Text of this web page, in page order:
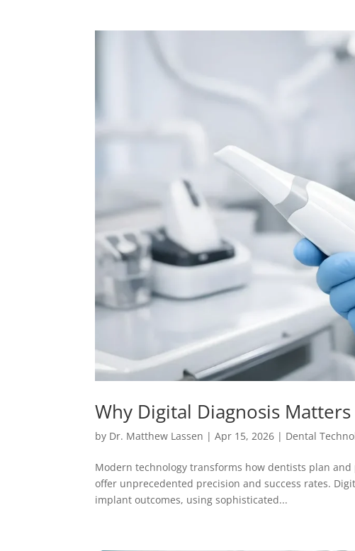
Why Digital Diagnosis
by Dr. Matthew Lassen |Apr 15, 2026 | Dental
Modern technology transforms how dentists plan
offer unprecedented precision and success rates.
implant outcomes, using sophisticated...